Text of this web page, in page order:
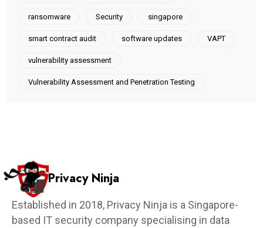
ransomware Security singapore
smart contract audit software updates VAPT
vulnerability assessment
Vulnerability Assessment and Penetration Testing
Privacy Ninja
Established in 2018, Privacy Ninja is a Singapore-
based IT security company specialising in data